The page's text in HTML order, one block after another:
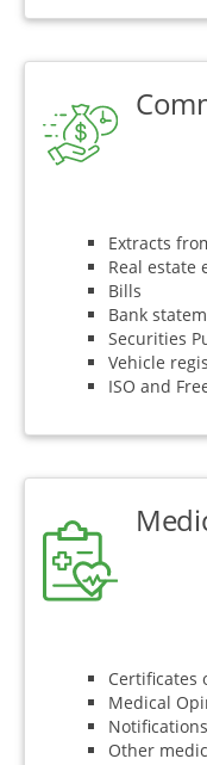
Extracts
Real estate
Bills
Bank
Securities
Vehicle
ISO and
Certificates
Medical
Other